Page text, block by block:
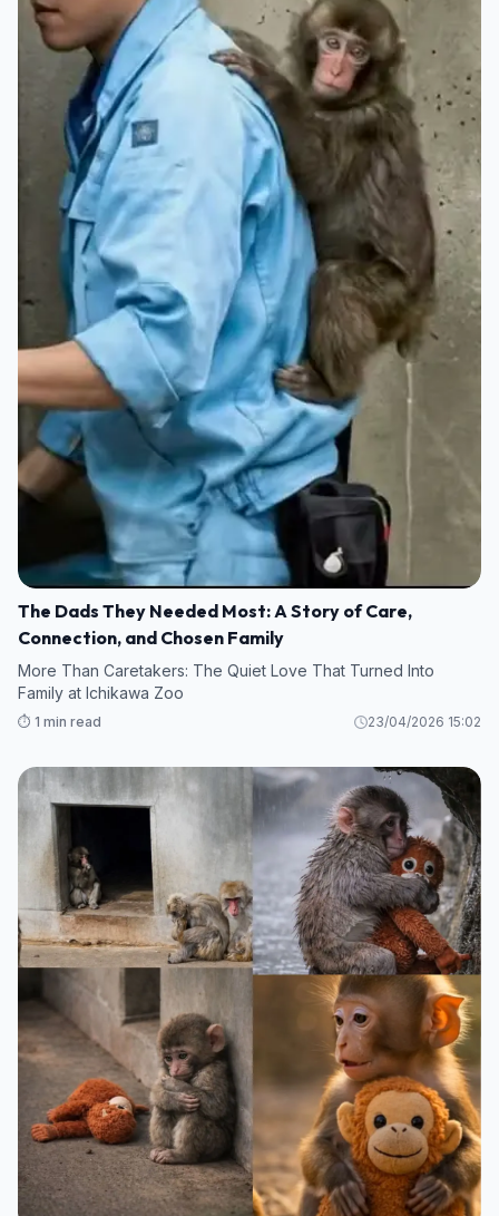
The Dads They Needed Most: A Story of Care,
Connection, and Chosen Family
More Than Caretakers: The Quiet Love That Turned Into
Family at Ichikawa Zoo
⏱️ 1 min read 23/04/2026 15:02